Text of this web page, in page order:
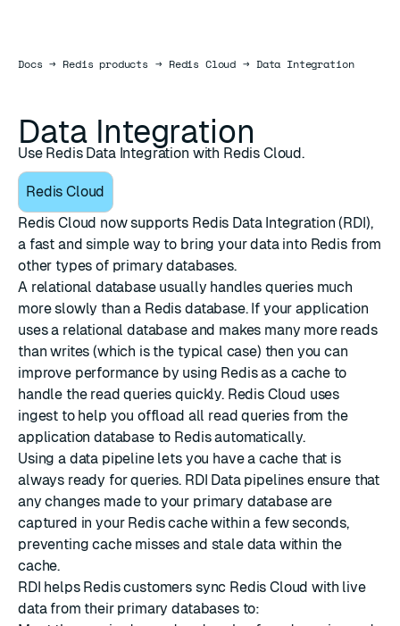
DocsDocs
→ Redis products → Redis Cloud → Data Integration
Data Integration
Use Redis Data Integration with Redis Cloud.
Redis Cloud
Redis Cloud now supports Redis Data Integration (RDI),
a fast and simple way to bring your data into Redis from
other types of primary databases.
A relational database usually handles queries much
more slowly than a Redis database. If your application
uses a relational database and makes many more reads
than writes (which is the typical case) then you can
improve performance by using Redis as a cache to
handle the read queries quickly. Redis Cloud uses
ingest to help you offload all read queries from the
application database to Redis automatically.
Using a data pipeline lets you have a cache that is
always ready for queries. RDI Data pipelines ensure that
any changes made to your primary database are
captured in your Redis cache within a few seconds,
preventing cache misses and stale data within the
cache.
RDI helps Redis customers sync Redis Cloud with live
data from their primary databases to: